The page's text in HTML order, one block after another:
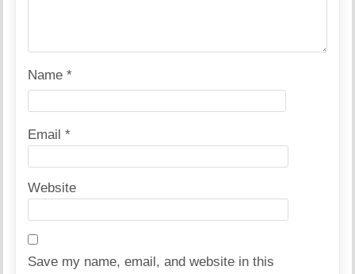
Name*
Email*
Website
Save my name, email, and website in this